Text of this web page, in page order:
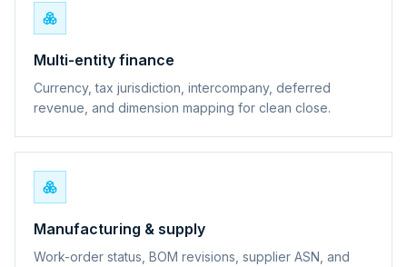
Multi-entity finance
Currency, tax jurisdiction, intercompany, deferred
revenue, and dimension mapping for clean close.
Manufacturing & supply
Work-order status, BOM revisions, supplier ASN, and